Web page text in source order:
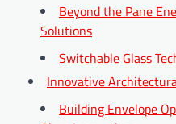
Beyond the Pane
Solutions
Switchable Glass
Innovative
Building Envelope